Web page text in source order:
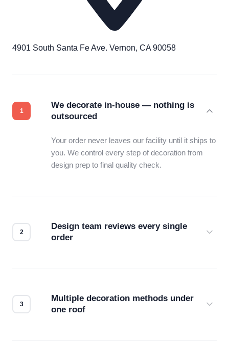
4901 South Santa Fe Ave. Vernon, CA 90058
We decorate in-house — nothing is
outsourced
Your order never leaves our facility until it ships to
you. We control every step of decoration from
design prep to final quality check.
Design team reviews every single
order
Multiple decoration methods under
one roof